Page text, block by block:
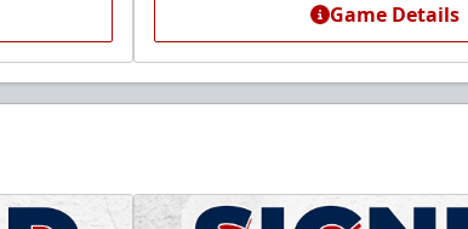
Game Details